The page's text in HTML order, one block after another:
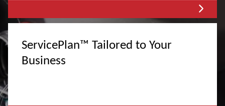
ServicePlan™ Tailored to Your
Business